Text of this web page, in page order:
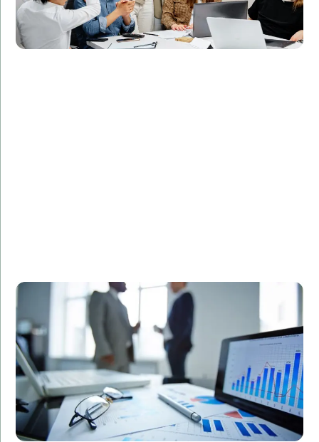
solution tailored to the client's needs.
Result:
Streamlined data management processes,
enhanced data security, and improved regulatory
compliance.